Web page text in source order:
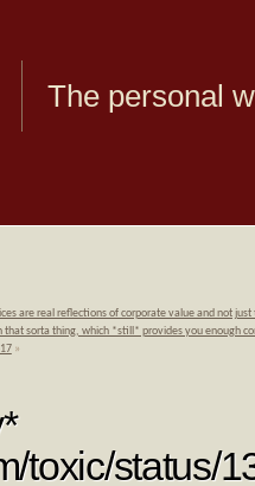
The personal
are real reflections of corporate value and not
sorta thing, which *still* provides you enough
»
toxic/status/